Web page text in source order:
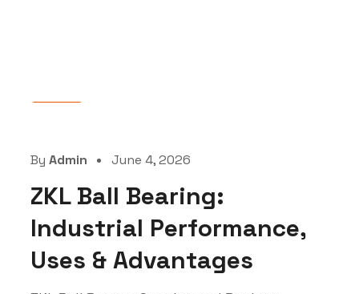
By Admin June 4, 2026
ZKL Ball Bearing:
Industrial Performance,
Uses & Advantages